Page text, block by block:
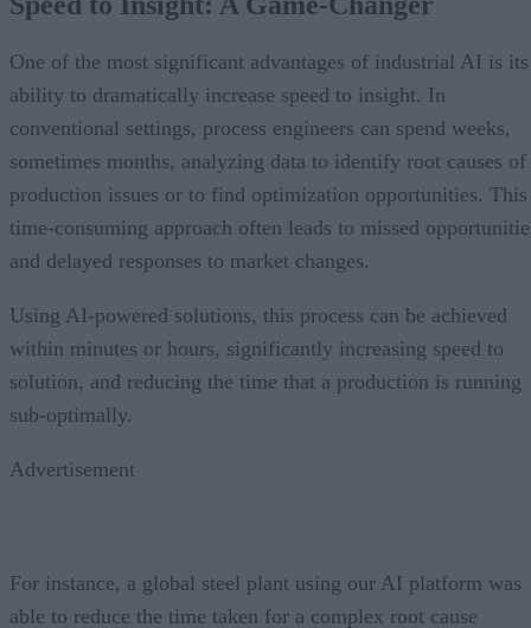
Addressing Manufacturing’s Staffing Crisis
The Road Ahead: 2025 and Beyond
One of the most significant advantages of industrial AI is its
ability to dramatically increase speed to insight. In
conventional settings, process engineers can spend weeks,
sometimes months, analyzing data to identify root causes of
production issues or to find optimization opportunities. This
time-consuming approach often leads to missed
and delayed responses to market changes.
Using AI-powered solutions, this process can be achieved
within minutes or hours, significantly increasing speed to
solution, and reducing the time that a production is running
sub-optimally.
Advertisement
For instance, a global steel plant using our AI platform was
able to reduce the time taken for a complex root cause